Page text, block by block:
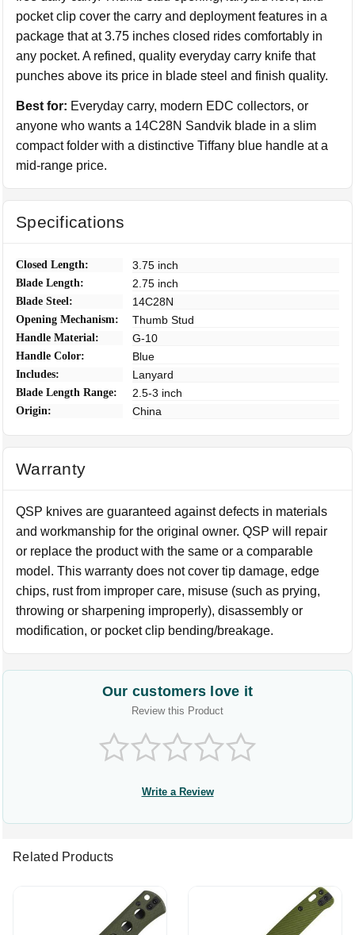
pocket clip cover the carry and deployment features in a
package that at 3.75 inches closed rides comfortably in
any pocket. A refined, quality everyday carry knife that
punches above its price in blade steel and finish quality.
Best for: Everyday carry, modern EDC collectors, or
anyone who wants a 14C28N Sandvik blade in a slim
compact folder with a distinctive Tiffany blue handle at a
mid-range price.
Specifications
Closed Length: 3.75 inch
Blade Length: 2.75 inch
Blade Steel: 14C28N
Opening Mechanism: Thumb Stud
Handle Material: G-10
Handle Color: Blue
Includes: Lanyard
Blade Length Range: 2.5-3 inch
Origin: China
Warranty
QSP knives are guaranteed against defects in materials
and workmanship for the original owner. QSP will repair
or replace the product with the same or a comparable
model. This warranty does not cover tip damage, edge
chips, rust from improper care, misuse (such as prying,
throwing or sharpening improperly), disassembly or
modification, or pocket clip bending/breakage.
Our customers love it
Review this Product
Write a Review
Related Products